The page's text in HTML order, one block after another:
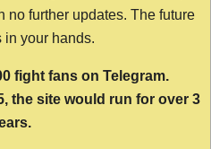
no further updates. The future
in your hands.
fight fans on Telegram.
the site would run for over 3